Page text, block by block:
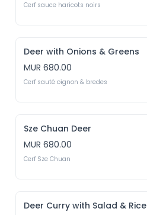
Cerf sauce haricots noirs
Deer with Onions & Greens
MUR 680.00
Cerf sauté oignon & bredes
Sze Chuan Deer
MUR 680.00
Cerf Sze Chuan
Deer Curry with Salad & Rice